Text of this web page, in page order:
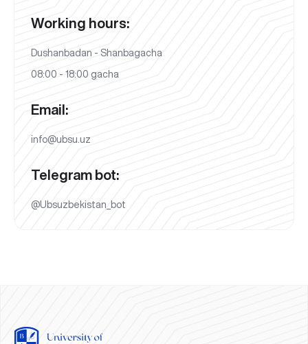
Working hours:
Dushanbadan - Shanbagacha
08:00 - 18:00 gacha
Email:
info@ubsu.uz
Telegram bot:
@Ubsuzbekistan_bot